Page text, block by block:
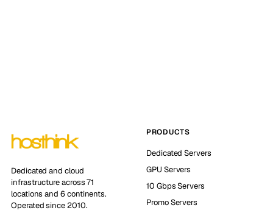
Dedicated and cloud
infrastructure across 71
locations and 6 continents.
Operated since 2010.
PRODUCTS
Dedicated Servers
GPU Servers
10 Gbps Servers
Promo Servers